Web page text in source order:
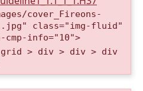
cover_Fireons-
class="img-fluid"
info="10">
> div > div > div